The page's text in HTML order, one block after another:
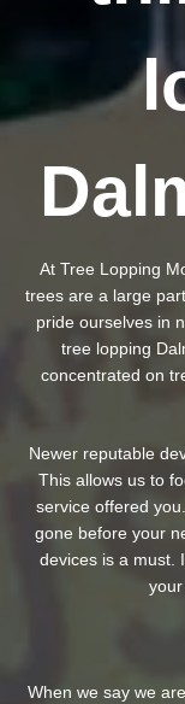
At Tree Lopping
trees are a large
pride ourselves in
tree lopping
concentrated on
Newer reputable
This allows us to
service offered
gone before your
devices is a must.
When we say we